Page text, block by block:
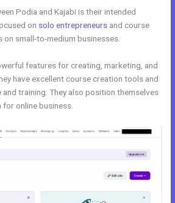
Podia and Kajabi is their intended
on solo entrepreneurs and course
small-to-medium businesses.
features for creating, marketing, and
have excellent course creation tools and
training. They also position themselves
online business.